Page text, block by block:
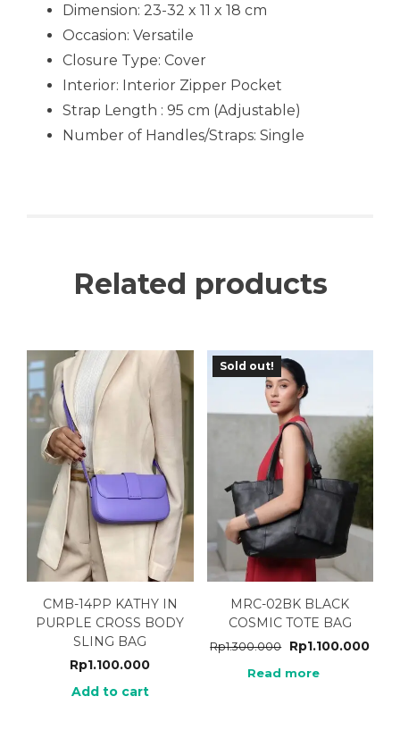
Dimension: 23-32 x 11 x 18 cm
Occasion: Versatile
Closure Type: Cover
Interior: Interior Zipper Pocket
Strap Length : 95 cm (Adjustable)
Number of Handles/Straps: Single
Related products
CMB-14PP KATHY IN
PURPLE CROSS BODY
SLING BAG
Rp1.100.000
Add to cart
Sold out!
MRC-02BK BLACK
COSMIC TOTE BAG
Rp1.300.000 Rp1.100.000
Read more